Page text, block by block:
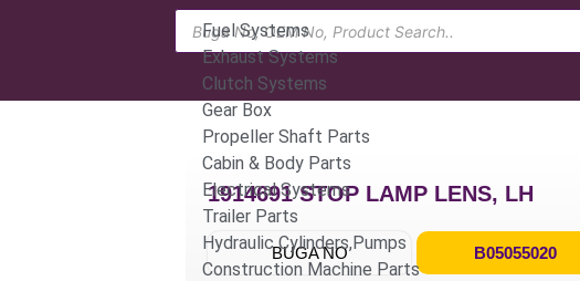
Fuel Systems
Exhaust Systems
Clutch Systems
Gear Box
Propeller Shaft Parts
Cabin & Body Parts
Electrical Systems
Trailer Parts
Hydraulic Cylinders,Pumps
Construction Machine Parts
1914691 STOP LAMP LENS, LH
BUGA NO B05055020